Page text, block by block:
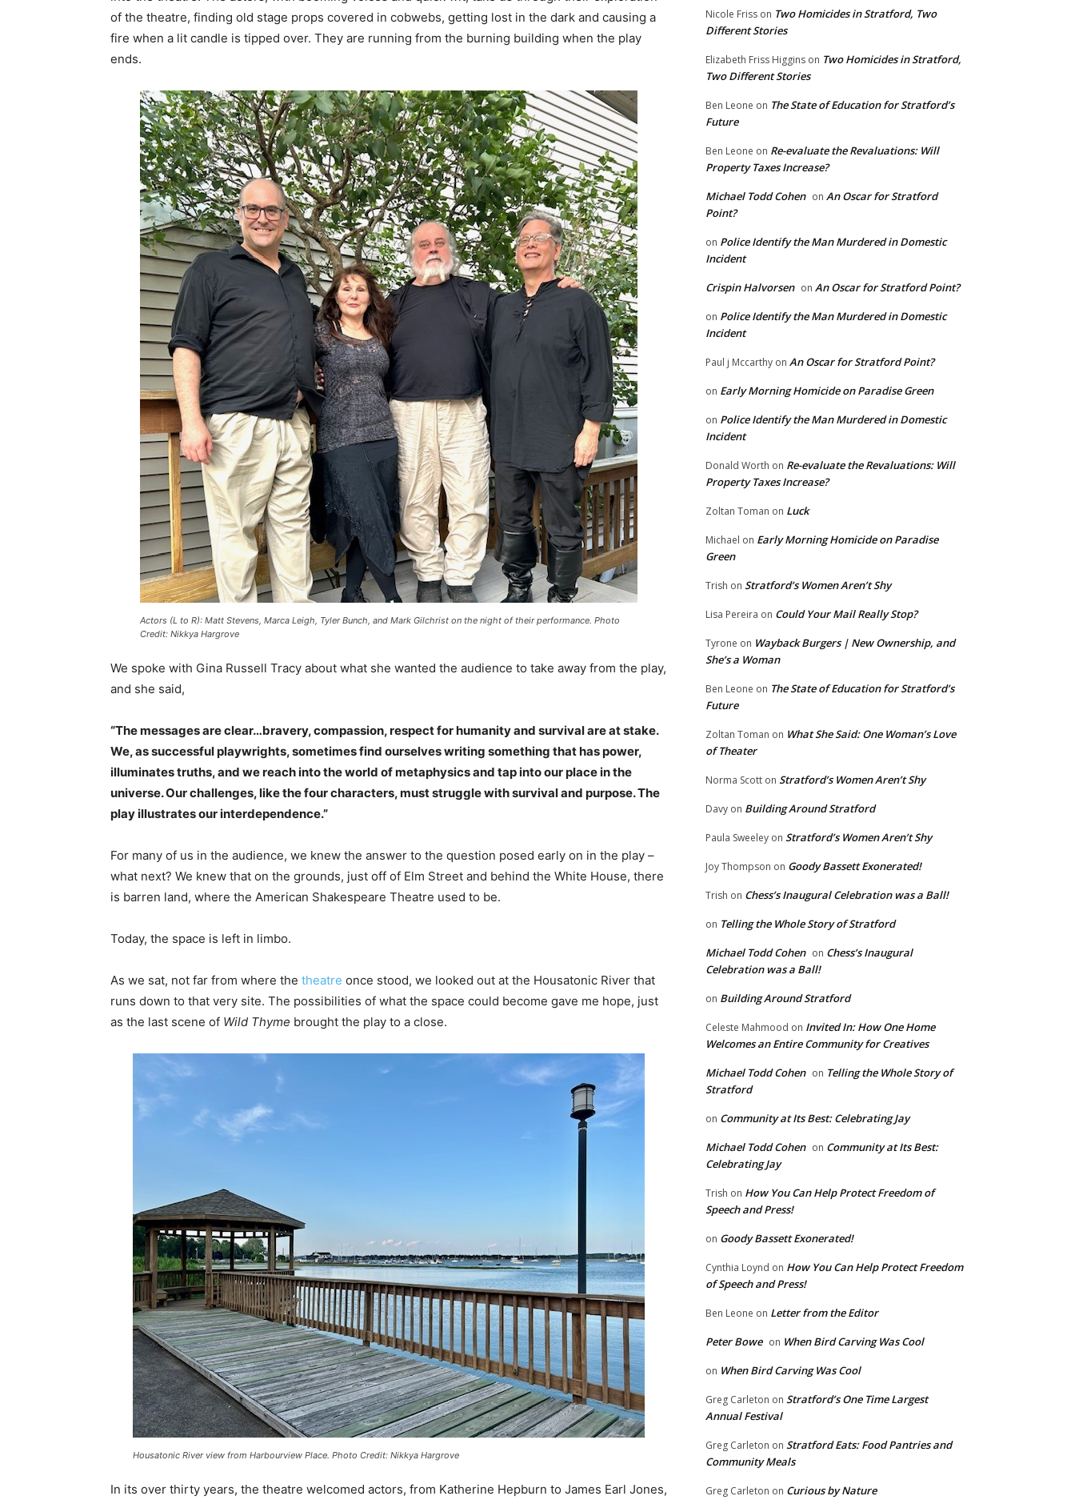
of the theatre, finding old stage props covered in cobwebs, getting lost in the dark and causing a
fire when a lit candle is tipped over. They are running from the burning building when the play
ends.
Actors (L to R): Matt Stevens, Marca Leigh, Tyler Bunch, and Mark Gilchrist on the night of their performance. Photo
Credit: Nikkya Hargrove
We spoke with Gina Russell Tracy about what she wanted the audience to take away from the play,
and she said,
“The messages are clear…bravery, compassion, respect for humanity and survival are at stake.
We, as successful playwrights, sometimes find ourselves writing something that has power,
illuminates truths, and we reach into the world of metaphysics and tap into our place in the
universe. Our challenges, like the four characters, must struggle with survival and purpose. The
play illustrates our interdependence.”
For many of us in the audience, we knew the answer to the question posed early on in the play –
what next? We knew that on the grounds, just off of Elm Street and behind the White House, there
is barren land, where the American Shakespeare Theatre used to be.
Today, the space is left in limbo.
As we sat, not far from where the theatre once stood, we looked out at the Housatonic River that
runs down to that very site. The possibilities of what the space could become gave me hope, just
as the last scene of Wild Thyme brought the play to a close.
Housatonic River view from Harbourview Place. Photo Credit: Nikkya Hargrove
In its over thirty years, the theatre welcomed actors, from Katherine Hepburn to James Earl Jones,
Nicole Friss on Two Homicides in Stratford, Two
Different Stories
Elizabeth Friss Higgins on Two Homicides in Stratford,
Two Different Stories
Ben Leone on The State of Education for Stratford’s
Future
Ben Leone on Re-evaluate the Revaluations: Will
Property Taxes Increase?
Michael Todd Cohen on An Oscar for Stratford
Point?
on Police Identify the Man Murdered in Domestic
Incident
Crispin Halvorsen on An Oscar for Stratford Point?
on Police Identify the Man Murdered in Domestic
Incident
Paul j Mccarthy on An Oscar for Stratford Point?
on Early Morning Homicide on Paradise Green
on Police Identify the Man Murdered in Domestic
Incident
Donald Worth on Re-evaluate the Revaluations: Will
Property Taxes Increase?
Zoltan Toman on Luck
Michael on Early Morning Homicide on Paradise
Green
Trish on Stratford’s Women Aren’t Shy
Lisa Pereira on Could Your Mail Really Stop?
Tyrone on Wayback Burgers | New Ownership, and
She’s a Woman
Ben Leone on The State of Education for Stratford’s
Future
Zoltan Toman on What She Said: One Woman’s Love
of Theater
Norma Scott on Stratford’s Women Aren’t Shy
Davy on Building Around Stratford
Paula Sweeley on Stratford’s Women Aren’t Shy
Joy Thompson on Goody Bassett Exonerated!
Trish on Chess’s Inaugural Celebration was a Ball!
on Telling the Whole Story of Stratford
Michael Todd Cohen on Chess’s Inaugural
Celebration was a Ball!
on Building Around Stratford
Celeste Mahmood on Invited In: How One Home
Welcomes an Entire Community for Creatives
Michael Todd Cohen on Telling the Whole Story of
Stratford
on Community at Its Best: Celebrating Jay
Michael Todd Cohen on Community at Its Best:
Celebrating Jay
Trish on How You Can Help Protect Freedom of
Speech and Press!
on Goody Bassett Exonerated!
Cynthia Loynd on How You Can Help Protect Freedom
of Speech and Press!
Ben Leone on Letter from the Editor
Peter Bowe on When Bird Carving Was Cool
on When Bird Carving Was Cool
Greg Carleton on Stratford’s One Time Largest
Annual Festival
Greg Carleton on Stratford Eats: Food Pantries and
Community Meals
Greg Carleton on Curious by Nature